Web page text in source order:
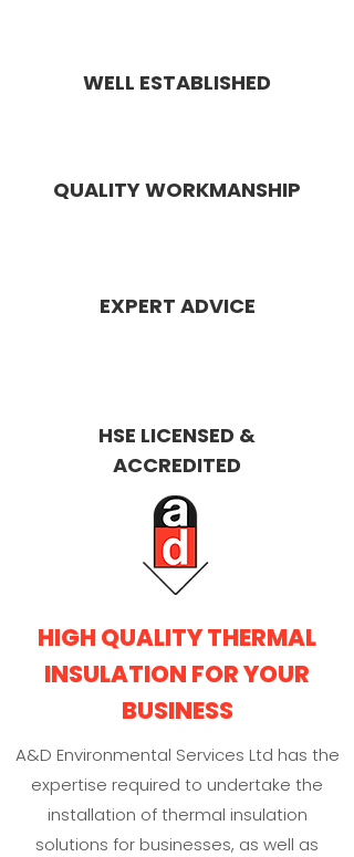
WELL ESTABLISHED
QUALITY WORKMANSHIP
EXPERT ADVICE
HSE LICENSED &
ACCREDITED
HIGH QUALITY THERMAL
INSULATION FOR YOUR
BUSINESS
A&D Environmental Services Ltd has the
expertise required to undertake the
installation of thermal insulation
solutions for businesses, as well as